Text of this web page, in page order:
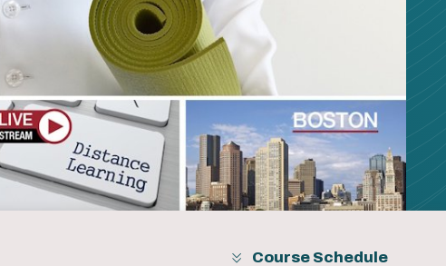
Course Schedule